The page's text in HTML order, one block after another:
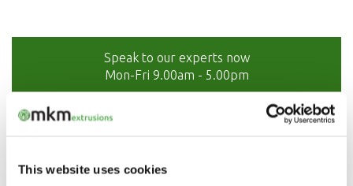
This website uses cookies
Speak to our experts now
Mon-Fri 9.00am - 5.00pm
01208 873566